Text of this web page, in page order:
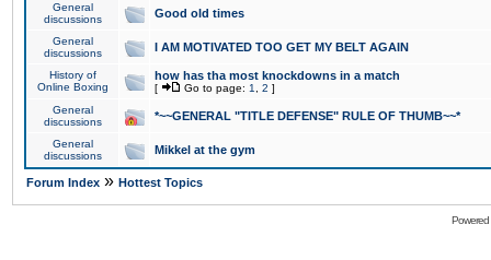
General
discussions
Good old times
General
discussions
I AM MOTIVATED TOO GET MY BELT AGAIN
History of
Online Boxing
how has tha most knockdowns in a match
[ Go to page: 1 2 ]
General
discussions
*~~GENERAL "TITLE DEFENSE" RULE OF THUMB~~*
General
discussions
Mikkel at the gym
Forum Index » Hottest Topics